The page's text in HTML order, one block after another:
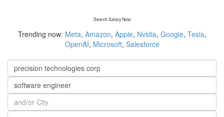
Search Salary Now
Trending now: Meta, Amazon, Apple, Nvidia, Google, Tesla,
OpenAI, Microsoft, Salesforce